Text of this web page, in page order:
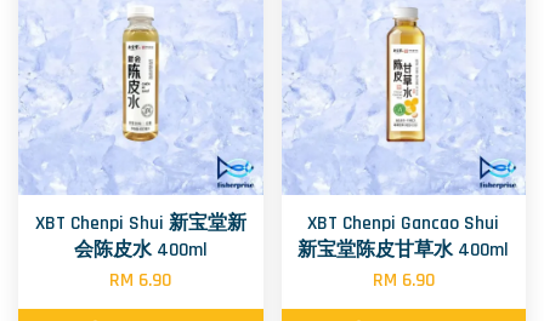
XBT Chenpi Shui 新宝堂新
会陈皮水 400ml
RM 6.90
XBT Chenpi Gancao Shui
新宝堂陈皮甘草水 400ml
RM 6.90